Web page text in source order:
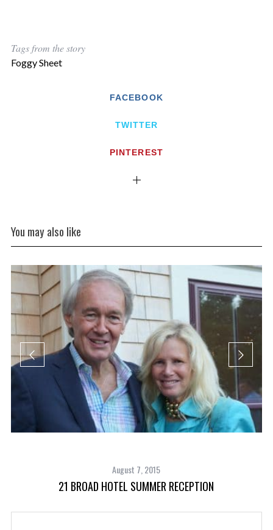
Tags from the story
Foggy Sheet
FACEBOOK
TWITTER
PINTEREST
You may also like
August 7, 2015
21 BROAD HOTEL SUMMER RECEPTION